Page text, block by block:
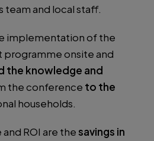
team and local staff.
implementation of the
onsite and
the knowledge and
the conference to the
households.
ROI are thesavings in